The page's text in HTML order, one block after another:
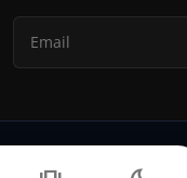
Copyright 2023